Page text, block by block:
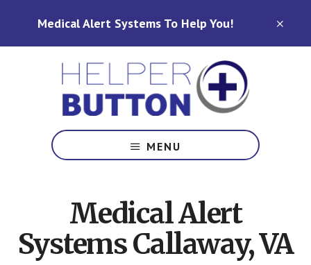
Medical Alert Systems To Help You!
Alert
Systems
Carolina,
Ohio,
Indiana,
Tennessee
MENU
Medical Alert
Systems Callaway, VA